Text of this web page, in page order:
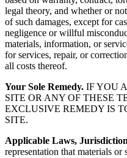
legal theory, and whether or
of such damages, except for
negligence or willful
materials, information, or
for services, repair, or
all costs thereof.
Your Sole Remedy. IF YOU
SITE OR ANY OF THESE
EXCLUSIVE REMEDY IS
SITE.
Applicable Laws,
representation that materials or